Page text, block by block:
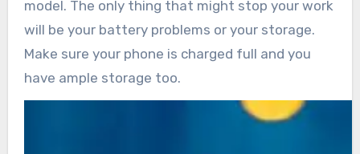
model. The only thing that might stop your work
will be your battery problems or your storage.
Make sure your phone is charged full and you
have ample storage too.